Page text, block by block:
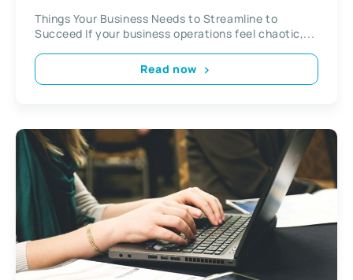
Things Your Business Needs to Streamline to
Succeed If your business operations feel chaotic,...
Read now